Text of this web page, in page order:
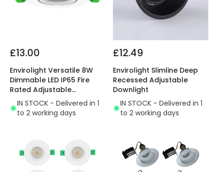
£13.00
Envirolight Versatile 8W
Dimmable LED IP65 Fire
Rated Adjustable
Downlight
IN STOCK - Delivered in 1
to 2 working days
£12.49
Envirolight Slimline Deep
Recessed Adjustable
Downlight
IN STOCK - Delivered in 1
to 2 working days